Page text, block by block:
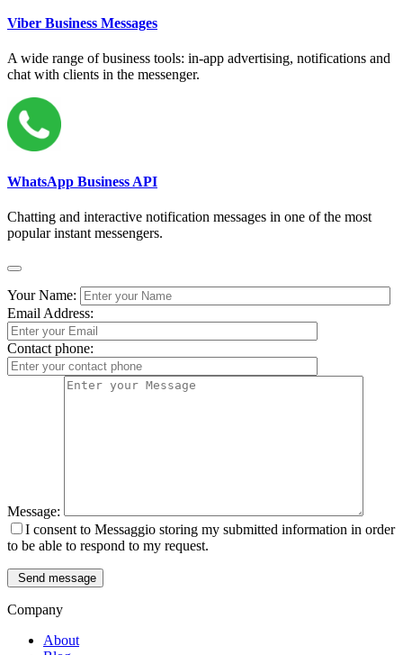
Viber Business Messages
A wide range of business tools: in-app advertising, notifications and
chat with clients in the messenger.
WhatsApp Business API
Chatting and interactive notification messages in one of the most
popular instant messengers.
Your Name:
Email Address:
Contact phone:
Message:
I consent to Messaggio storing my submitted information in order
to be able to respond to my request.
Send message
Company
About